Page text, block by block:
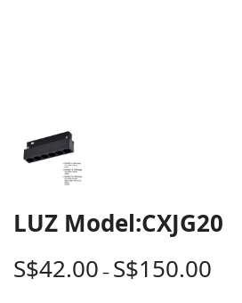
Line 8
LUZ Model:CXJG20
S$42.00 – S$150.00